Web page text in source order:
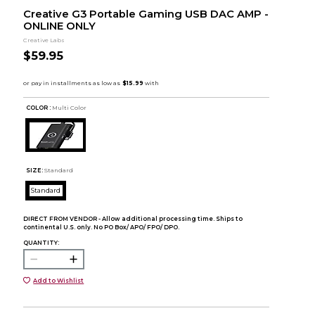
Creative G3 Portable Gaming USB DAC AMP -
ONLINE ONLY
Creative Labs
$59.95
COLOR : Multi Color
SIZE: Standard
Standard
DIRECT FROM VENDOR - Allow additional processing time. Ships to
continental U.S. only. No PO Box/ APO/ FPO/ DPO.
QUANTITY:
Add to Wishlist